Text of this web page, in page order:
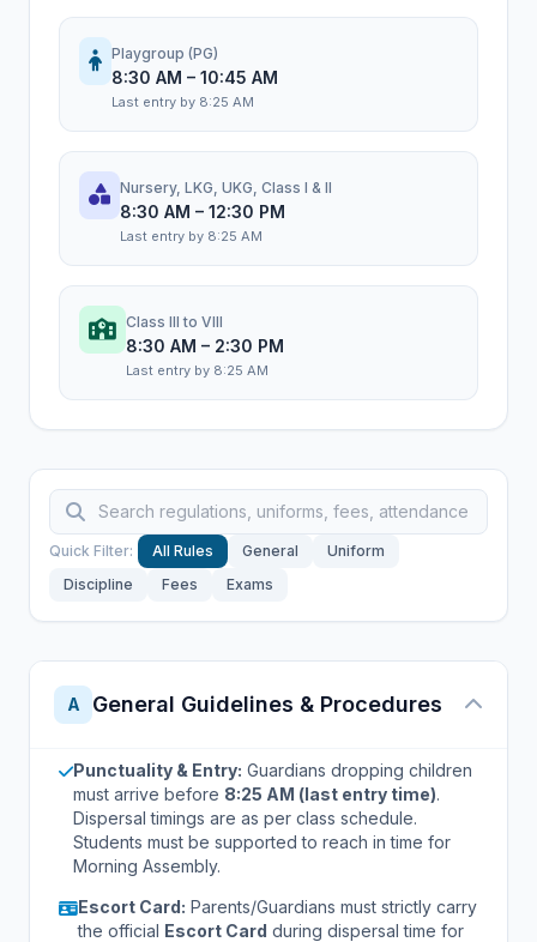
Playgroup (PG)
8:30 AM – 10:45 AM
Last entry by 8:25 AM
Nursery, LKG, UKG, Class I & II
8:30 AM – 12:30 PM
Last entry by 8:25 AM
Class III to VIII
8:30 AM – 2:30 PM
Last entry by 8:25 AM
Quick Filter: All Rules General
Uniform
Discipline
Fees Exams
A General Guidelines & Procedures
Punctuality & Entry: Guardians dropping children
must arrive before 8:25 AM (last entry time).
Dispersal timings are as per class schedule.
Students must be supported to reach in time for
Morning Assembly.
Escort Card: Parents/Guardians must strictly carry
the official Escort Card during dispersal time for